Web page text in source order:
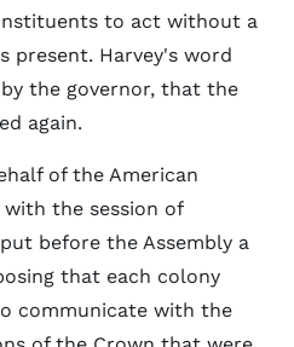
to act without a
present. Harvey's word
the governor, that the
again.
of the American
the session of
before the Assembly a
that each colony
communicate with the